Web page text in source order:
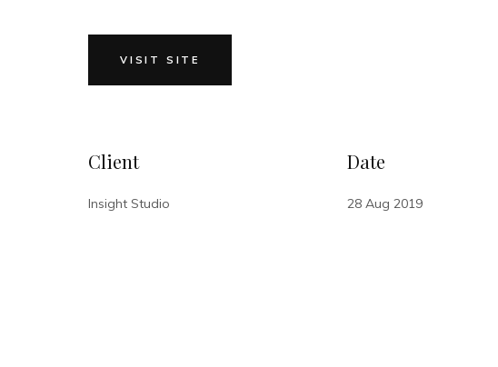
VISIT SITE
Client
Insight Studio
Date
28 Aug 2019